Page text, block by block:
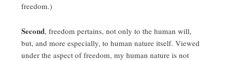
freedom.)
Second, freedom pertains, not only to the human will,
but, and more especially, to human nature itself. Viewed
under the aspect of freedom, my human nature is not